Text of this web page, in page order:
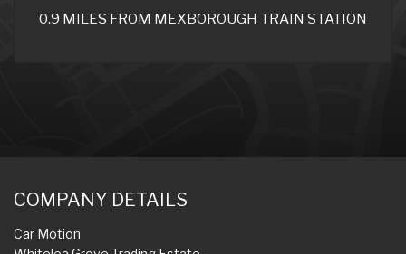
0.9 MILES FROM MEXBOROUGH TRAIN STATION
COMPANY DETAILS
Car Motion